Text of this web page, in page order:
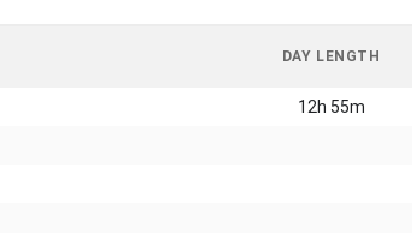
DAY LENGTH
12h 55m